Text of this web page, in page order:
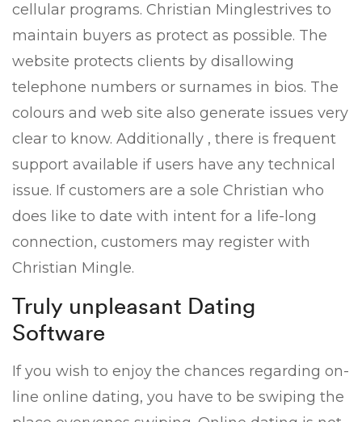
cellular programs. Christian Minglestrives to
maintain buyers as protect as possible. The
website protects clients by disallowing
telephone numbers or surnames in bios. The
colours and web site also generate issues very
clear to know. Additionally , there is frequent
support available if users have any technical
issue. If customers are a sole Christian who
does like to date with intent for a life-long
connection, customers may register with
Christian Mingle.
Truly unpleasant Dating
Software
If you wish to enjoy the chances regarding on-
line online dating, you have to be swiping the